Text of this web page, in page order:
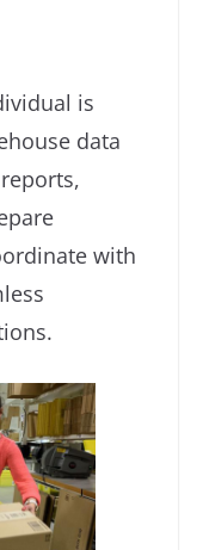
is
data
with